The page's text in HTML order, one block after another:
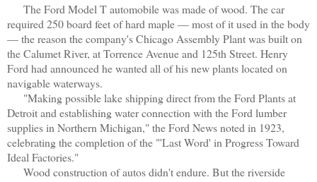
The Ford Model T automobile was made of wood. The car
required 250 board feet of hard maple — most of it used in the body
— the reason the company's Chicago Assembly Plant was built on
the Calumet River, at Torrence Avenue and 125th Street. Henry
Ford had announced he wanted all of his new plants located on
navigable waterways.
"Making possible lake shipping direct from the Ford Plants at
Detroit and establishing water connection with the Ford lumber
supplies in Northern Michigan," the Ford News noted in 1923,
celebrating the completion of the "'Last Word' in Progress Toward
Ideal Factories."
Wood construction of autos didn't endure. But the riverside